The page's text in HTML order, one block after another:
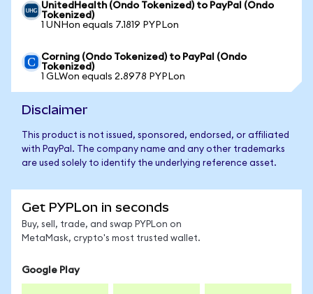
UnitedHealth (Ondo Tokenized) to PayPal (Ondo
Tokenized)
1 UNHon equals 7.1819 PYPLon
Corning (Ondo Tokenized) to PayPal (Ondo
Tokenized)
1 GLWon equals 2.8978 PYPLon
Disclaimer
This product is not issued, sponsored, endorsed, or affiliated
with PayPal. The company name and any other trademarks
are used solely to identify the underlying reference asset.
Get PYPLon in seconds
Buy, sell, trade, and swap PYPLon on
MetaMask, crypto's most trusted wallet.
Google Play